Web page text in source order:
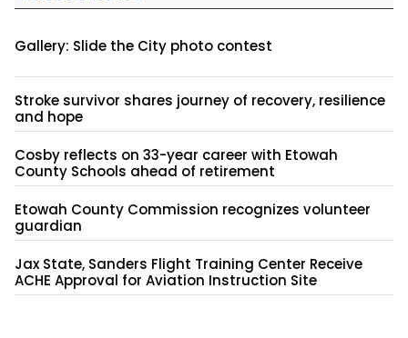
Gallery: Slide the City photo contest
Stroke survivor shares journey of recovery, resilience
and hope
Cosby reflects on 33-year career with Etowah
County Schools ahead of retirement
Etowah County Commission recognizes volunteer
guardian
Jax State, Sanders Flight Training Center Receive
ACHE Approval for Aviation Instruction Site